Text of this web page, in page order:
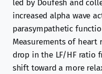
led by Doufesh and
increased alpha wave
parasympathetic
Measurements of heart
drop in the LF/HF ratio
shift toward a more